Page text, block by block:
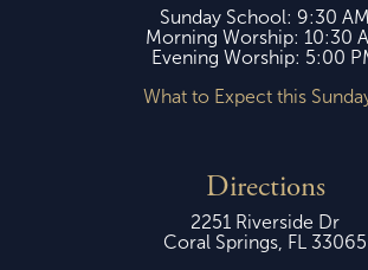
Sunday School: 9:30 AM
Morning Worship: 10:30
Evening Worship: 5:00
What to Expect this
Directions
2251 Riverside Dr
Coral Springs, FL 33065